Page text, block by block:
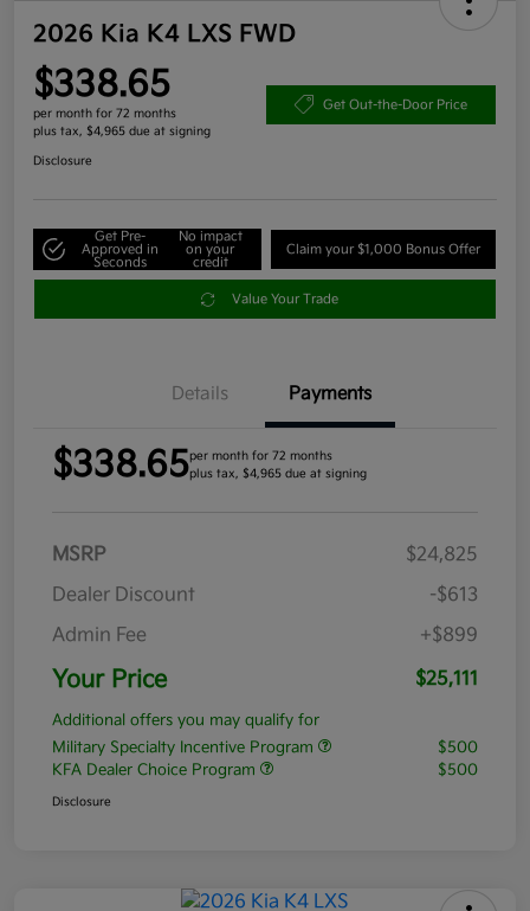
2026 Kia K4 LXS FWD
$338.65
per month for 72 months
plus tax, $4,965 due at signing
Get Out-the-Door Price
Disclosure
Get Pre-
Approved in
Seconds
No impact
on your
credit
Claim your $1,000 Bonus Offer
Value Your Trade
Details Payments
$338.65per month for 72 months
plus tax, $4,965 due at signing
MSRP
$24,825
Dealer Discount
-$613
Admin Fee
+$899
Your Price $25,111
Additional offers you may qualify for
Military Specialty Incentive Program
$500
KFA Dealer Choice Program
$500
Disclosure